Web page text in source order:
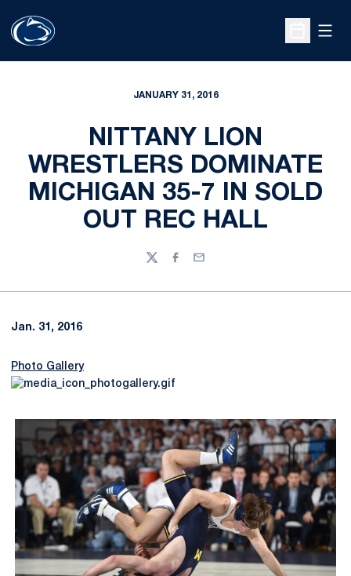
Open
JANUARY 31, 2016
NITTANY LION
WRESTLERS DOMINATE
MICHIGAN 35-7 IN SOLD
OUT REC HALL
TwitterFacebook
Email
Jan. 31, 2016
Photo Gallery